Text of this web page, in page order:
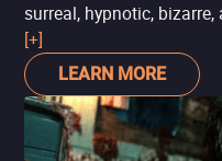
surreal, hypnotic,
Lynchian fashion. The
Smith and Brigette
for a TV show, which
truth. Not only is it one
but it’s also one of the
[+]
LEARN MORE